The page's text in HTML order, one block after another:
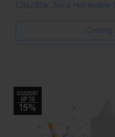
CloudBar Juice Honeydew
Coming